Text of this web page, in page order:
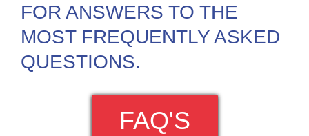
FOR ANSWERS TO THE
MOST FREQUENTLY ASKED
QUESTIONS.
FAQ'S